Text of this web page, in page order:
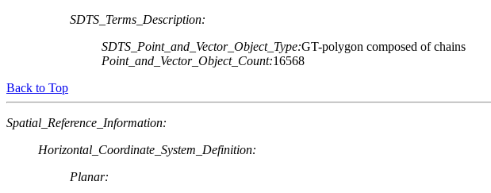
SDTS_Terms_Description:
SDTS_Point_and_Vector_Object_Type:GT-polygon composed of chains
Point_and_Vector_Object_Count:16568
Back to Top
Spatial_Reference_Information:
Horizontal_Coordinate_System_Definition:
Planar: